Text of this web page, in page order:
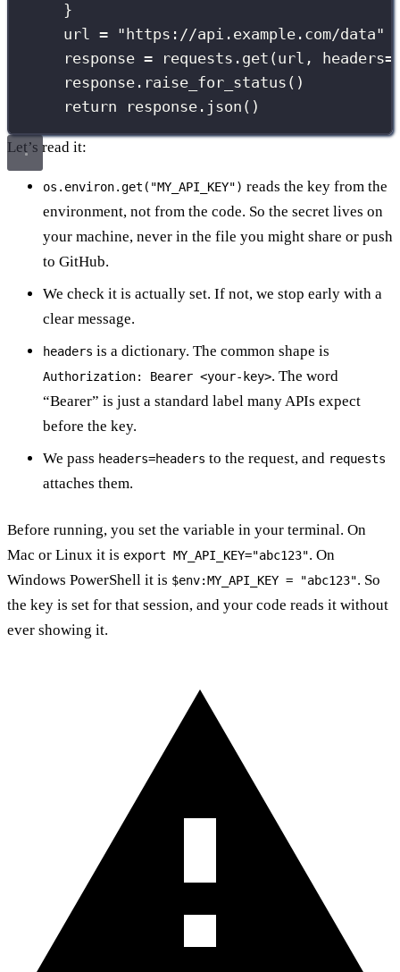
}
url = " https://api.example.com/data"
response = requests.get(url, headers=
response.raise_for_status()
return response.json()
Let’s read it:
os.environ.get("MY_API_KEY") reads the key from the
environment, not from the code. So the secret lives on
your machine, never in the file you might share or push
to GitHub.
We check it is actually set. If not, we stop early with a
clear message.
headers is a dictionary. The common shape is
Authorization: Bearer <your-key>. The word
“Bearer” is just a standard label many APIs expect
before the key.
We pass headers=headers to the request, and requests
attaches them.
Before running, you set the variable in your terminal. On
Mac or Linux it is export MY_API_KEY="abc123". On
Windows PowerShell it is $env:MY_API_KEY = "abc123". So
the key is set for that session, and your code reads it without
ever showing it.